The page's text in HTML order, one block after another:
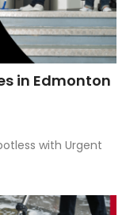
in Edmonton
with Urgent